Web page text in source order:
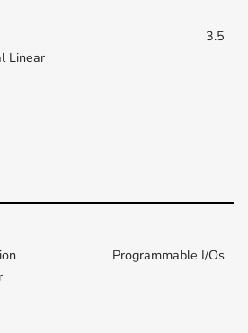
3.5
Programmable I/Os